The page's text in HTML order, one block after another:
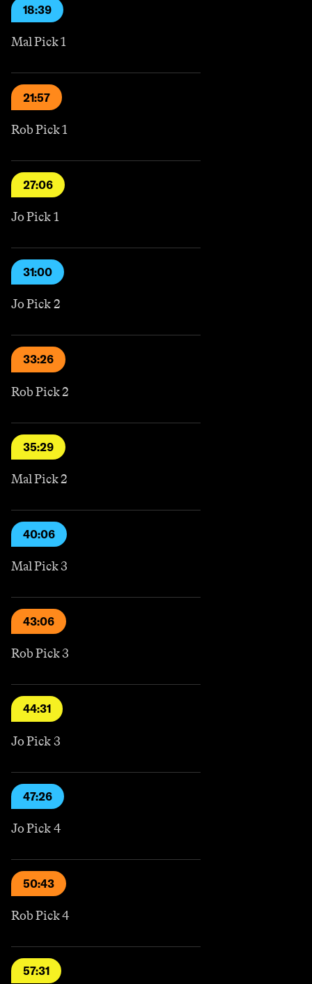
18:39
Mal Pick 1
21:57
Rob Pick 1
27:06
Jo Pick 1
31:00
Jo Pick 2
33:26
Rob Pick 2
35:29
Mal Pick 2
40:06
Mal Pick 3
43:06
Rob Pick 3
44:31
Jo Pick 3
47:26
Jo Pick 4
50:43
Rob Pick 4
57:31